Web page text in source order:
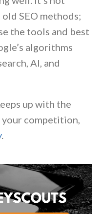
SEO methods;
the tools and best
algorithms
AI, and
up with the
your competition,
.